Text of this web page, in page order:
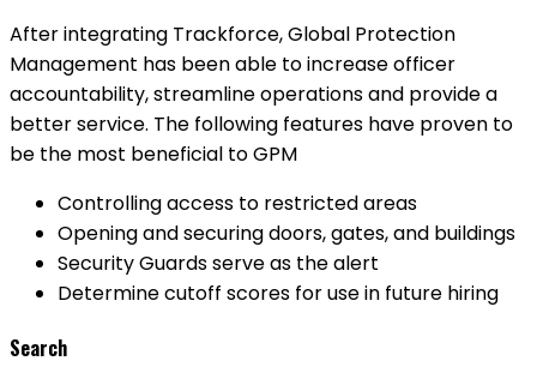
After integrating Trackforce, Global Protection
Management has been able to increase officer
accountability, streamline operations and provide a
better service. The following features have proven to
be the most beneficial to GPM
Controlling access to restricted areas
Opening and securing doors, gates, and buildings
Security Guards serve as the alert
Determine cutoff scores for use in future hiring
Search